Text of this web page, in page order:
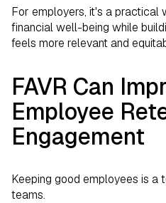
For employers, it's a practical
financial well-being while
feels more relevant and
FAVR Can
Employee
Engagement
Keeping good employees is a
teams.